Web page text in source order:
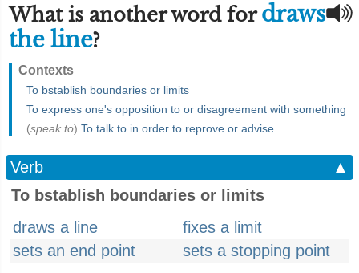
What is another word fordraws
the line?
Contexts
To bstablish boundaries or limits
To express one's opposition to or disagreement with something
(speak to) To talk to in order to reprove or advise
Verb
▲
To bstablish boundaries or limits
draws a line
fixes a limit
sets an end point
sets a stopping point